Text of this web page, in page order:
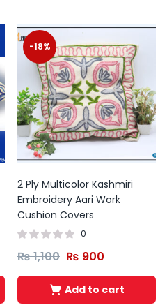
-18%
2 Ply Multicolor Kashmiri
Embroidery Aari Work
Cushion Covers
0
₨1,100 ₨ 900
Add to cart